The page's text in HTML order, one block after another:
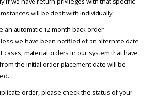
will be dealt with individually.
an automatic 12-month back order
we have been notified of an alternate date
cases, material orders in our system that have
the initial order placement date will be
order, please check the status of your